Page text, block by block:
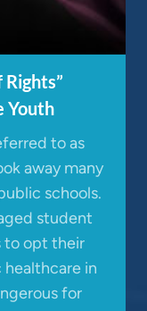
Rights”
Youth
to as
away many
schools.
student
to opt their
in
for